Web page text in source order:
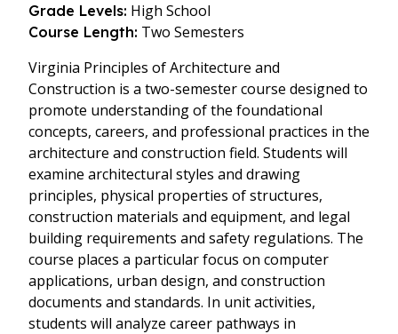
Grade Levels: High School
Course Length: Two Semesters
Virginia Principles of Architecture and
Construction is a two-semester course designed to
promote understanding of the foundational
concepts, careers, and professional practices in the
architecture and construction field. Students will
examine architectural styles and drawing
principles, physical properties of structures,
construction materials and equipment, and legal
building requirements and safety regulations. The
course places a particular focus on computer
applications, urban design, and construction
documents and standards. In unit activities,
students will analyze career pathways in